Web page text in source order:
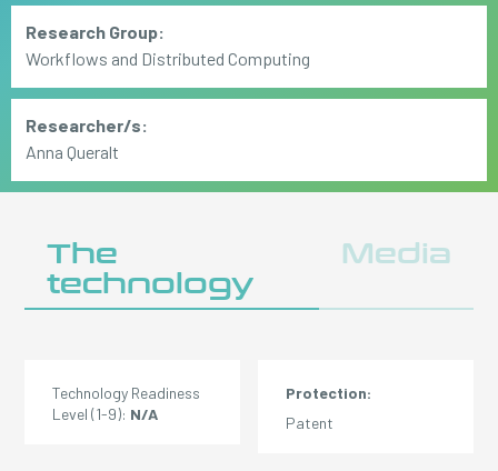
Research Group:
Workflows and Distributed Computing
Researcher/s:
Anna Queralt
The
technology
Media
Technology Readiness
Level (1-9): N/A
Protection:
Patent